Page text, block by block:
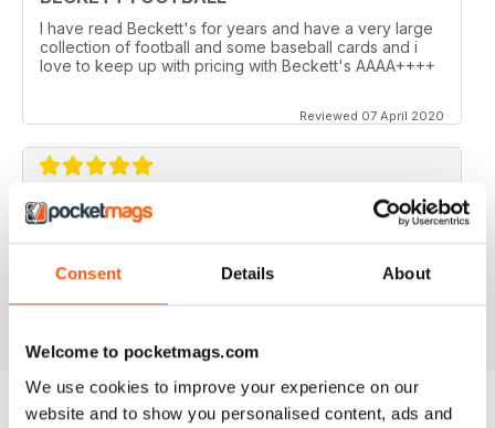
Consent Details About
Welcome to pocketmags.com
We use cookies to improve your experience on our
website and to show you personalised content, ads and
I have read Beckett's for years and have a very large
collection of football and some baseball cards and i
love to keep up with pricing with Beckett's AAAA++++
Reviewed 07 April 2020
GOOD MAGAZINE FOR FOOTBALL
Reviewed 12 July 2019